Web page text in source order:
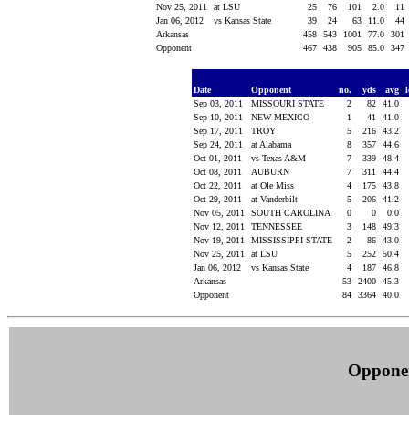
Nov 25, 2011
at LSU 25 76 101 2.0
11
Jan 06, 2012
vs Kansas State 39 24 63 11.0
44
Arkansas
458 543 1001 77.0
301
Opponent
467 438 905 85.0 347
Date Opponent no. yds avg
Sep 03, 2011
MISSOURI STATE 2 82
41.0
Sep 10, 2011
NEW MEXICO 1 41
41.0
Sep 17, 2011
TROY 5 216
43.2
Sep 24, 2011
at Alabama 8 357
44.6
Oct 01, 2011
vs Texas A&M 7 339
48.4
Oct 08, 2011
AUBURN 7 311
44.4
Oct 22, 2011
at Ole Miss 4 175
43.8
Oct 29, 2011
at Vanderbilt 5 206
41.2
Nov 05, 2011
SOUTH CAROLINA 0 0
0.0
Nov 12, 2011
TENNESSEE 3 148
49.3
Nov 19, 2011
MISSISSIPPI STATE 2 86
43.0
Nov 25, 2011
at LSU 5 252
50.4
Jan 06, 2012
vs Kansas State 4 187
46.8
Arkansas
53 2400
45.3
Opponent
84 3364 40.0